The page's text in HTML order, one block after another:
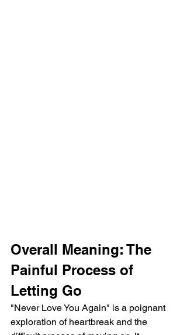
Overall Meaning: The
Painful Process of
Letting Go
"Never Love You Again" is a poignant
exploration of heartbreak and the